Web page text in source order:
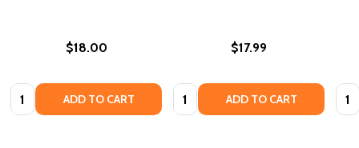
$18.00
Quantity: ADD TO CART
$17.99
Quantity: ADD TO CART